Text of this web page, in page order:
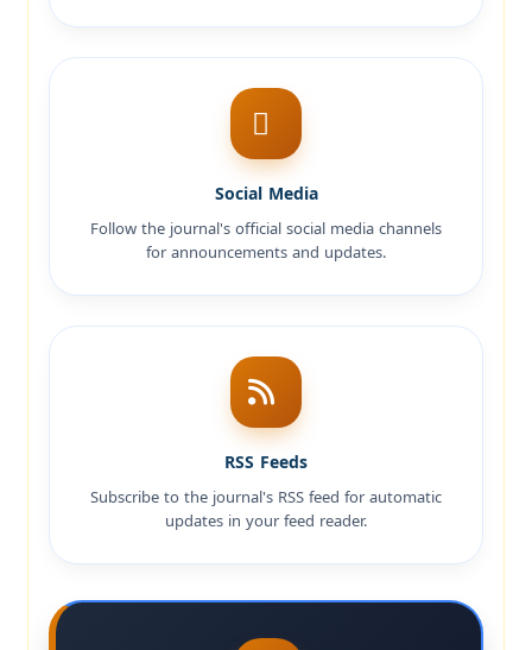
Social Media
Follow the journal's official social media channels
for announcements and updates.
RSS Feeds
Subscribe to the journal's RSS feed for automatic
updates in your feed reader.